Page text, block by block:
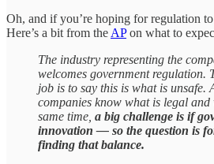
Oh, and if you’re hoping for regulation
Here’s a bit from the APon what to
The industry representing the
welcomes government regulation.
job is to say this is what is unsafe.
companies know what is legal
same time, a big challenge is if
innovation — so the question is
finding that balance.